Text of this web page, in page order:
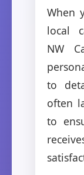
When
local
NW
to
often
to